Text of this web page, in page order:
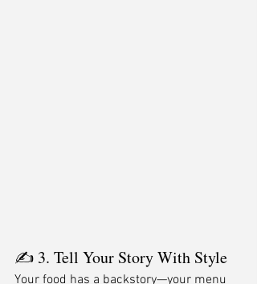
✍️ 3. Tell Your Story With Style
Your food has a backstory—your menu